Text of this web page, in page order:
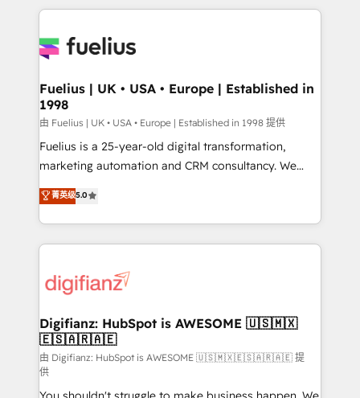
sure you can actually use it, build your website in
for you and execute it on HubSpot. We are on the
framework, meaning we've been accredited by
HubSpot and vetted by the CCS, which means we
can support public sector companies as well the
other ones listed in our profile. Our services: -
HubSpot implementation - HubSpot CMS website
is there for you to: - Grow revenue, and run your
business more efficiently - Build stronger
more people - Get the most out of your HubSpot
investment
Fuelius | UK • USA • Europe | Established in
1998
由 Fuelius | UK • USA • Europe | Established in 1998 提供
Fuelius is a 25-year-old digital transformation,
marketing automation and CRM consultancy. We
enable mid-market and enterprise clients to
maximise their return from digital and fuel their
growth. We modernise platforms, streamline
operations that are causing inefficiencies, improve
supercharge revenue operations Key services: • CRM
Transformation / Web Development • RevOps &
Sales Consulting • Marketing Automation What
makes us different? 🚀 Top 0.5% of global HubSpot
agencies ⚙️ The strongest technical ability and
菁英级5.0
Digifianz: HubSpot is AWESOME 🇺🇸🇲🇽
🇪🇸🇦🇷🇦🇪
由 Digifianz: HubSpot is AWESOME 🇺🇸🇲🇽🇪🇸🇦🇷🇦🇪 提
供